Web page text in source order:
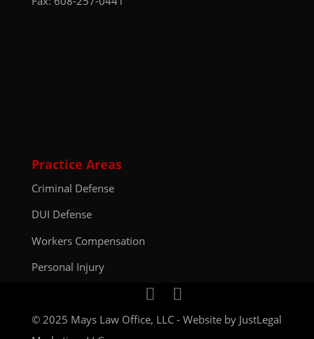
Practice Areas
Criminal Defense
DUI Defense
Workers Compensation
Personal Injury
© 2025 Mays Law Office, LLC - Website by JustLegal